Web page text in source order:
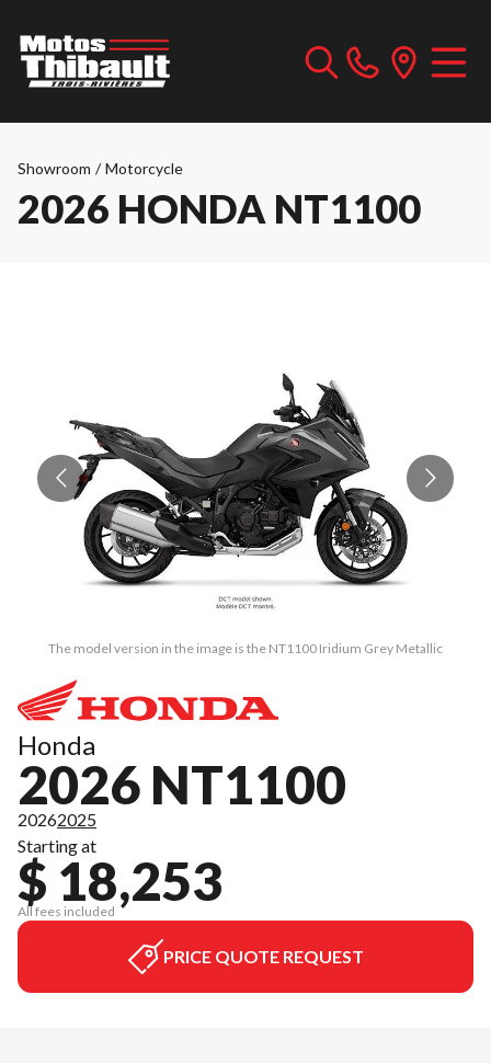
Showroom / Motorcycle
2026 HONDA NT1100
The model version in the image is the NT1100 Iridium Grey Metallic
Honda
2026 NT1100
20262025
Starting at
$ 18,253
All fees included
PRICE QUOTE REQUEST